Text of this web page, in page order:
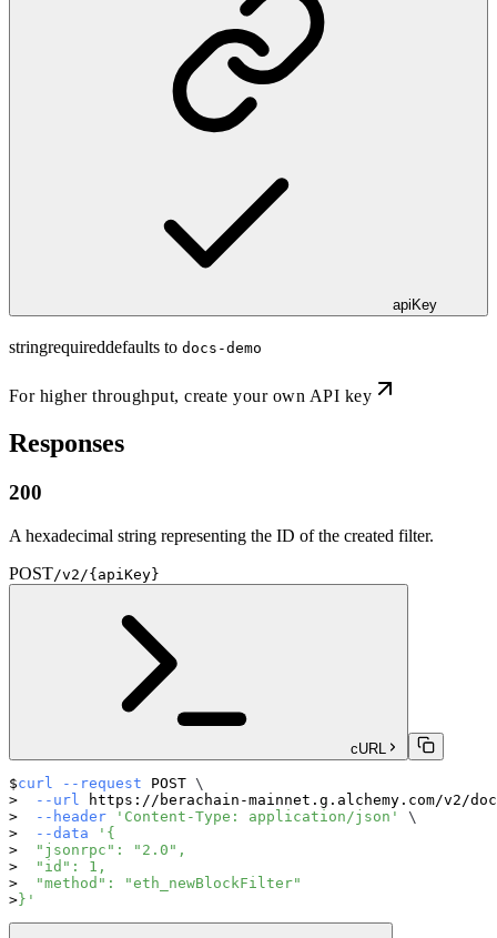
apiKey
stringrequireddefaults to docs-demo
For higher throughput,create your own API key
Responses
200
A hexadecimal string representing the ID of the created filter.
POST/v2/{apiKey}
cURL
curl --request POST \
--url
https://berachain-mainnet.g.alchemy.com/v2/
--header
'Content-Type: application/json'
\
--data
'{
  "jsonrpc": "2.0",
  "id": 1,
  "method": "eth_newBlockFilter"
}'